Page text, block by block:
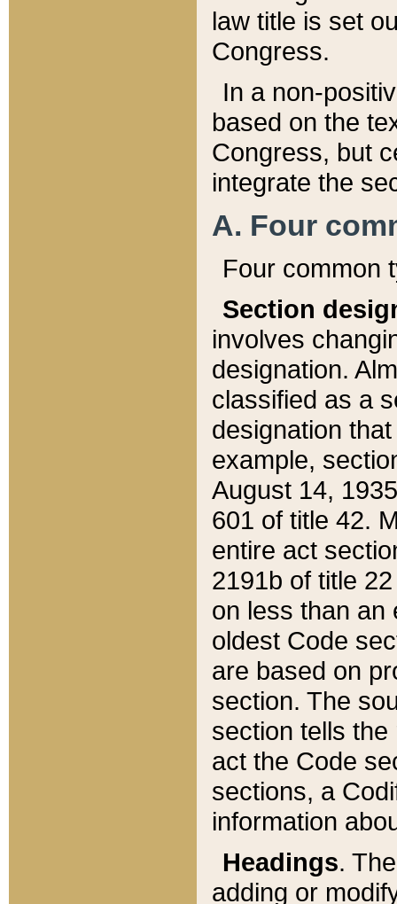
law title is set
Congress.
In a non-
based on the
Congress, but
integrate the
A. Four
Four common
Section
involves
designation.
classified as a
designation
example,
August 14,
601 of title 42.
entire act
2191b of title
on less than an
oldest Code
are based on
section. The
section tells
act the Code
sections, a
information
Headings.
adding or